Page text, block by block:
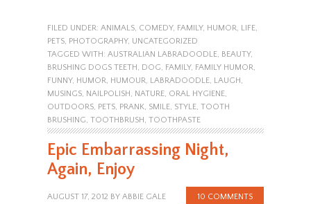
FILED UNDER: ANIMALS, COMEDY, FAMILY, HUMOR LIFE,
PETS, PHOTOGRAPHY, UNCATEGORIZED
TAGGED WITH: AUSTRALIAN LABRADOODLE, BEAUTY,
BRUSHING DOGS TEETH
DOG FAMILY, FAMILY HUMOR
FUNNY, HUMOR HUMOUR LABRADOODLE, LAUGH
MUSINGS, NAILPOLISH NATURE, ORAL HYGIENE,
OUTDOORS, PETS, PRANK SMILE, STYLE, TOOTH
BRUSHING TOOTHBRUSH TOOTHPASTE
Epic Embarrassing Night,
Again, Enjoy
AUGUST 17, 2012 BY ABBIE GALE 10 COMMENTS